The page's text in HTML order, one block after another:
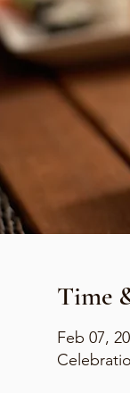
Time
Feb 07,